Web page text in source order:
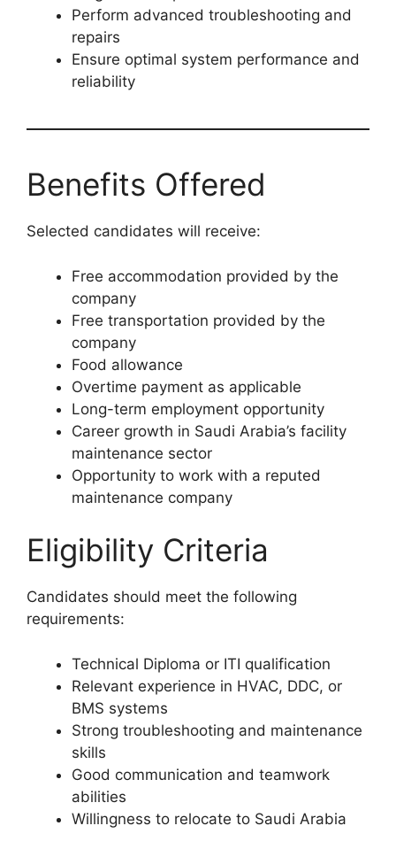
Perform advanced troubleshooting and
repairs
Ensure optimal system performance and
reliability
Benefits Offered
Selected candidates will receive:
Free accommodation provided by the
company
Free transportation provided by the
company
Food allowance
Overtime payment as applicable
Long-term employment opportunity
Career growth in Saudi Arabia’s facility
maintenance sector
Opportunity to work with a reputed
maintenance company
Eligibility Criteria
Candidates should meet the following
requirements:
Technical Diploma or ITI qualification
Relevant experience in HVAC, DDC, or
BMS systems
Strong troubleshooting and maintenance
skills
Good communication and teamwork
abilities
Willingness to relocate to Saudi Arabia